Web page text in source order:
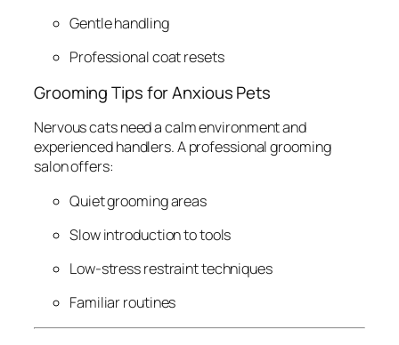
Gentle handling
Professional coat resets
Grooming Tips for Anxious Pets
Nervous cats need a calm environment and
experienced handlers. A professional grooming
salon offers:
Quiet grooming areas
Slow introduction to tools
Low-stress restraint techniques
Familiar routines